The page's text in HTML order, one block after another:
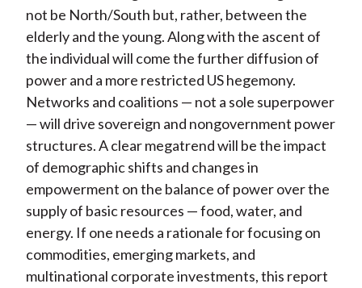
not be North/South but, rather, between the
elderly and the young. Along with the ascent of
the individual will come the further diffusion of
power and a more restricted US hegemony.
Networks and coalitions — not a sole superpower
— will drive sovereign and nongovernment power
structures. A clear megatrend will be the impact
of demographic shifts and changes in
empowerment on the balance of power over the
supply of basic resources — food, water, and
energy. If one needs a rationale for focusing on
commodities, emerging markets, and
multinational corporate investments, this report